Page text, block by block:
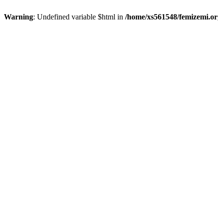
Warning: Undefined variable $html in /home/xs561548/